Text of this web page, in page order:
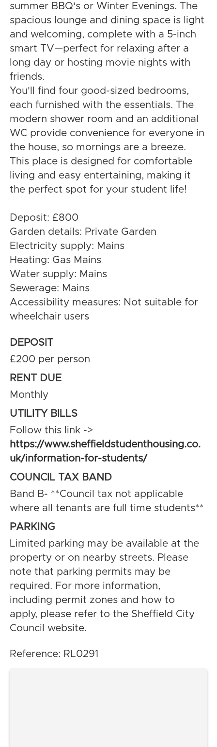
summer BBQ's or Winter Evenings. The
spacious lounge and dining space is light
and welcoming, complete with a 5-inch
smart TV—perfect for relaxing after a
long day or hosting movie nights with
friends.
You'll find four good-sized bedrooms,
each furnished with the essentials. The
modern shower room and an additional
WC provide convenience for everyone in
the house, so mornings are a breeze.
This place is designed for comfortable
living and easy entertaining, making it
the perfect spot for your student life!
Deposit: £800
Garden details: Private Garden
Electricity supply: Mains
Heating: Gas Mains
Water supply: Mains
Sewerage: Mains
Accessibility measures: Not suitable for
wheelchair users
DEPOSIT
£200 per person
RENT DUE
Monthly
UTILITY BILLS
Follow this link ->
https://www.sheffieldstudenthousing.co.
uk/information-for-students/
COUNCIL TAX BAND
Band B- **Council tax not applicable
where all tenants are full time students**
PARKING
Limited parking may be available at the
property or on nearby streets. Please
note that parking permits may be
required. For more information,
including permit zones and how to
apply, please refer to the Sheffield City
Council website.
Reference: RL0291